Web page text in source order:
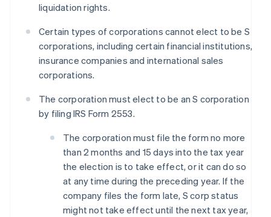
liquidation rights.
Certain types of corporations cannot elect to be S
corporations, including certain financial institutions,
insurance companies and international sales
corporations.
The corporation must elect to be an S corporation
by filing IRS Form 2553.
The corporation must file the form no more
than 2 months and 15 days into the tax year
the election is to take effect, or it can do so
at any time during the preceding year. If the
company files the form late, S corp status
might not take effect until the next tax year,